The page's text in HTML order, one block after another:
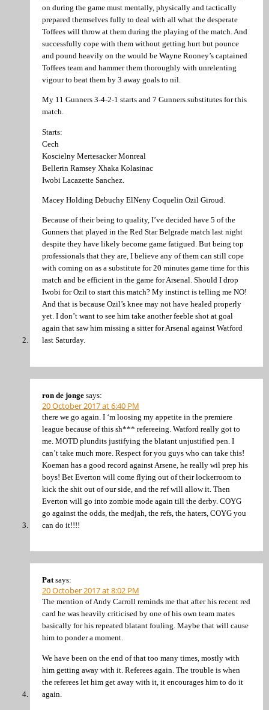
on during the game must mentally, physically and tactically
prepared themselves fully to deal with all what the desperate
Toffees will throw at them during the playing of the match. And
successfully cope with them without getting hurt but pounce
and pound heavily on the would be Wayne Rooney’s captained
Toffees team and hammer them thoroughly with unrelenting
vigour to beat them by 3 away goals to nil.
My 11 Gunners 3-4-2-1 starts and 7 Gunners substitutes for this
match.
Starts:
Cech
Koscielny Mertesacker Monreal
Bellerin Ramsey Xhaka Kolasinac
Iwobi Lacazette Sanchez.
Macey Holding Debuchy ElNeny Coquelin Ozil Giroud.
Because of their being to quality, I’ve decided have 5 of the
Gunners that played in the Red Star Belgrade match last night
despite they have likely become game fatigued. But being top
professionals that they are, I believe any of them can still cope
with coming on as a substitute for 20 minutes game time for this
match and be efficient in the game for Arsenal. Should I drop
Iwobi for Ozil to start this match? My instinct is telling me NO!
And that is because Ozil’s knee may not have healed properly
yet. I don’t want to see him take another feeble shot at goal
again that saw him missing a sitter for Arsenal against Watford
last Saturday.
ron de jonge says:
20 October 2017 at 6:40 PM
there we go again. I ‘m loosing my appetite in the premiere
league because of this sh*** refereeing. Watford really got to
me. MOTD plundits justifying the blatant unjustified pen. I
can’t take much more. Respect for you guys who can take this!
Koeman has a good record against Arsene, he really wil prep his
boys! Bet Everton will come flying out of their lockerroom to
kick the shit out of our side, and the ref will allow it. Then
Everton will go into zombie mode again till the derby. COYG
go against the odds, the medjah, the refs, the haters, COYG you
can do it!!!!
Pat says:
20 October 2017 at 8:02 PM
The mention of Andy Carroll reminds me that after his recent red
card he was heavily criticised by one of his own team mates
basically for his repeated blatant fouling. Maybe that will cause
him to ponder a moment.
We have been on the end of that too many times, mostly with
him getting away with it. Referees again. The trouble is when
the referees let him get away with it, it encourages him to do it
again.